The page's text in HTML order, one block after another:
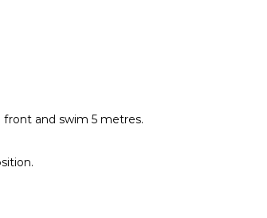
and swim 5 metres.